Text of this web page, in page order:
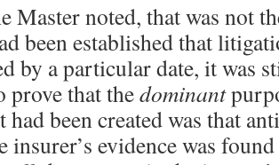
Master noted, that was not
been established that
by a particular date, it was
prove that thedominant
had been created was that
insurer’s evidence was